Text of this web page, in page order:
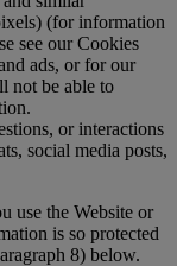
(for information
see our Cookies
ads, or for our
not be able to
or interactions
social media posts,
use the Website or
is so protected
8) below.